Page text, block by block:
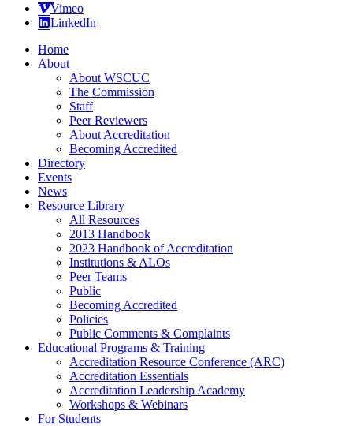
Vimeo
LinkedIn
Home
About
About WSCUC
The Commission
Staff
Peer Reviewers
About Accreditation
Becoming Accredited
Directory
Events
News
Resource Library
All Resources
2013 Handbook
2023 Handbook of Accreditation
Institutions & ALOs
Peer Teams
Public
Becoming Accredited
Policies
Public Comments & Complaints
Educational Programs & Training
Accreditation Resource Conference (ARC)
Accreditation Essentials
Accreditation Leadership Academy
Workshops & Webinars
For Students